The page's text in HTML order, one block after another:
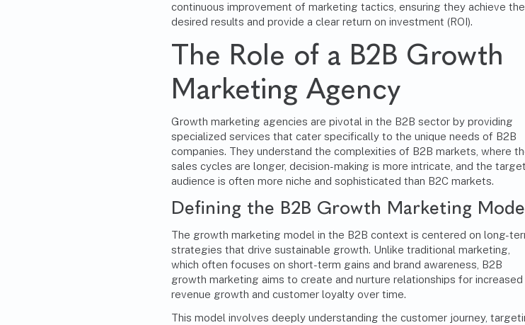
continuous improvement of marketing tactics, ensuring they achieve the
desired results and provide a clear return on investment (ROI).
The Role of a B2B Growth
Marketing Agency
Growth marketing agencies are pivotal in the B2B sector by providing
specialized services that cater specifically to the unique needs of B2B
companies. They understand the complexities of B2B markets, where
sales cycles are longer, decision-making is more intricate, and the target
audience is often more niche and sophisticated than B2C markets.
Defining the B2B Growth Marketing
The growth marketing model in the B2B context is centered on long-
strategies that drive sustainable growth. Unlike traditional marketing,
which often focuses on short-term gains and brand awareness, B2B
growth marketing aims to create and nurture relationships for increased
revenue growth and customer loyalty over time.
This model involves deeply understanding the customer journey,